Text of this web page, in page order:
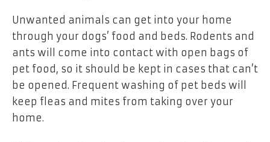
Unwanted animals can get into your home
through your dogs’ food and beds. Rodents and
ants will come into contact with open bags of
pet food, so it should be kept in cases that can’t
be opened. Frequent washing of pet beds will
keep fleas and mites from taking over your
home.